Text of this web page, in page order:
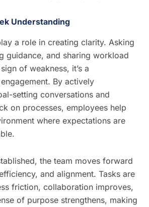
Understanding
a role in creating clarity. Asking
guidance, and sharing workload
of weakness, it’s a
By actively
setting conversations and
on processes, employees help
where expectations are
the team moves forward
and alignment. Tasks are
friction, collaboration improves,
of purpose strengthens, making